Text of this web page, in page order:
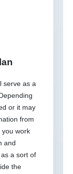
serve as a
or it may
from
you work
and
a sort of
the